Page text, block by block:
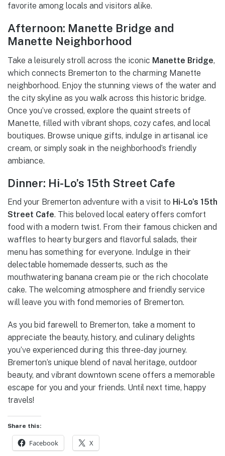
favorite among locals and visitors alike.
Afternoon: Manette Bridge and
Manette Neighborhood
Take a leisurely stroll across the iconic Manette Bridge,
which connects Bremerton to the charming Manette
neighborhood. Enjoy the stunning views of the water and
the city skyline as you walk across this historic bridge.
Once you’ve crossed, explore the quaint streets of
Manette, filled with vibrant shops, cozy cafes, and local
boutiques. Browse unique gifts, indulge in artisanal ice
cream, or simply soak in the neighborhood’s friendly
ambiance.
Dinner: Hi-Lo’s 15th Street Cafe
End your Bremerton adventure with a visit to Hi-Lo’s 15th
Street Cafe. This beloved local eatery offers comfort
food with a modern twist. From their famous chicken and
waffles to hearty burgers and flavorful salads, their
menu has something for everyone. Indulge in their
delectable homemade desserts, such as the
mouthwatering banana cream pie or the rich chocolate
cake. The welcoming atmosphere and friendly service
will leave you with fond memories of Bremerton.
As you bid farewell to Bremerton, take a moment to
appreciate the beauty, history, and culinary delights
you’ve experienced during this three-day journey.
Bremerton’s unique blend of naval heritage, outdoor
beauty, and vibrant downtown scene offers a memorable
escape for you and your friends. Until next time, happy
travels!
Share this:
Facebook X